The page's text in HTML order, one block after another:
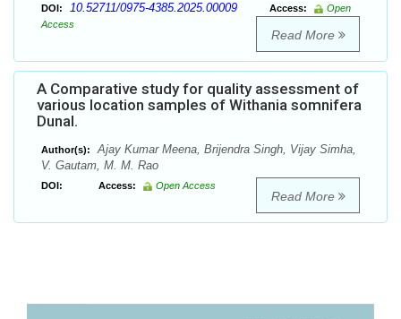
DOI: 10.52711/0975-4385.2025.00009 Access:
Open
Access
Read More
A Comparative study for quality assessment of
various location samples of Withania somnifera
Dunal.
Author(s):
Ajay Kumar Meena, Brijendra Singh, Vijay Simha,
V. Gautam, M. M. Rao
DOI: Access: Open Access
Read More